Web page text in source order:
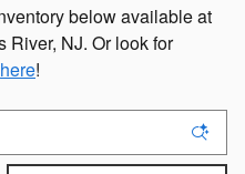
below available at
River, NJ. Or look for
here!